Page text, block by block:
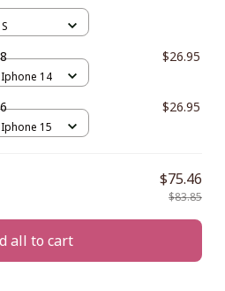
$26.95
14
$26.95
15
$75.46
$83.85
all to cart